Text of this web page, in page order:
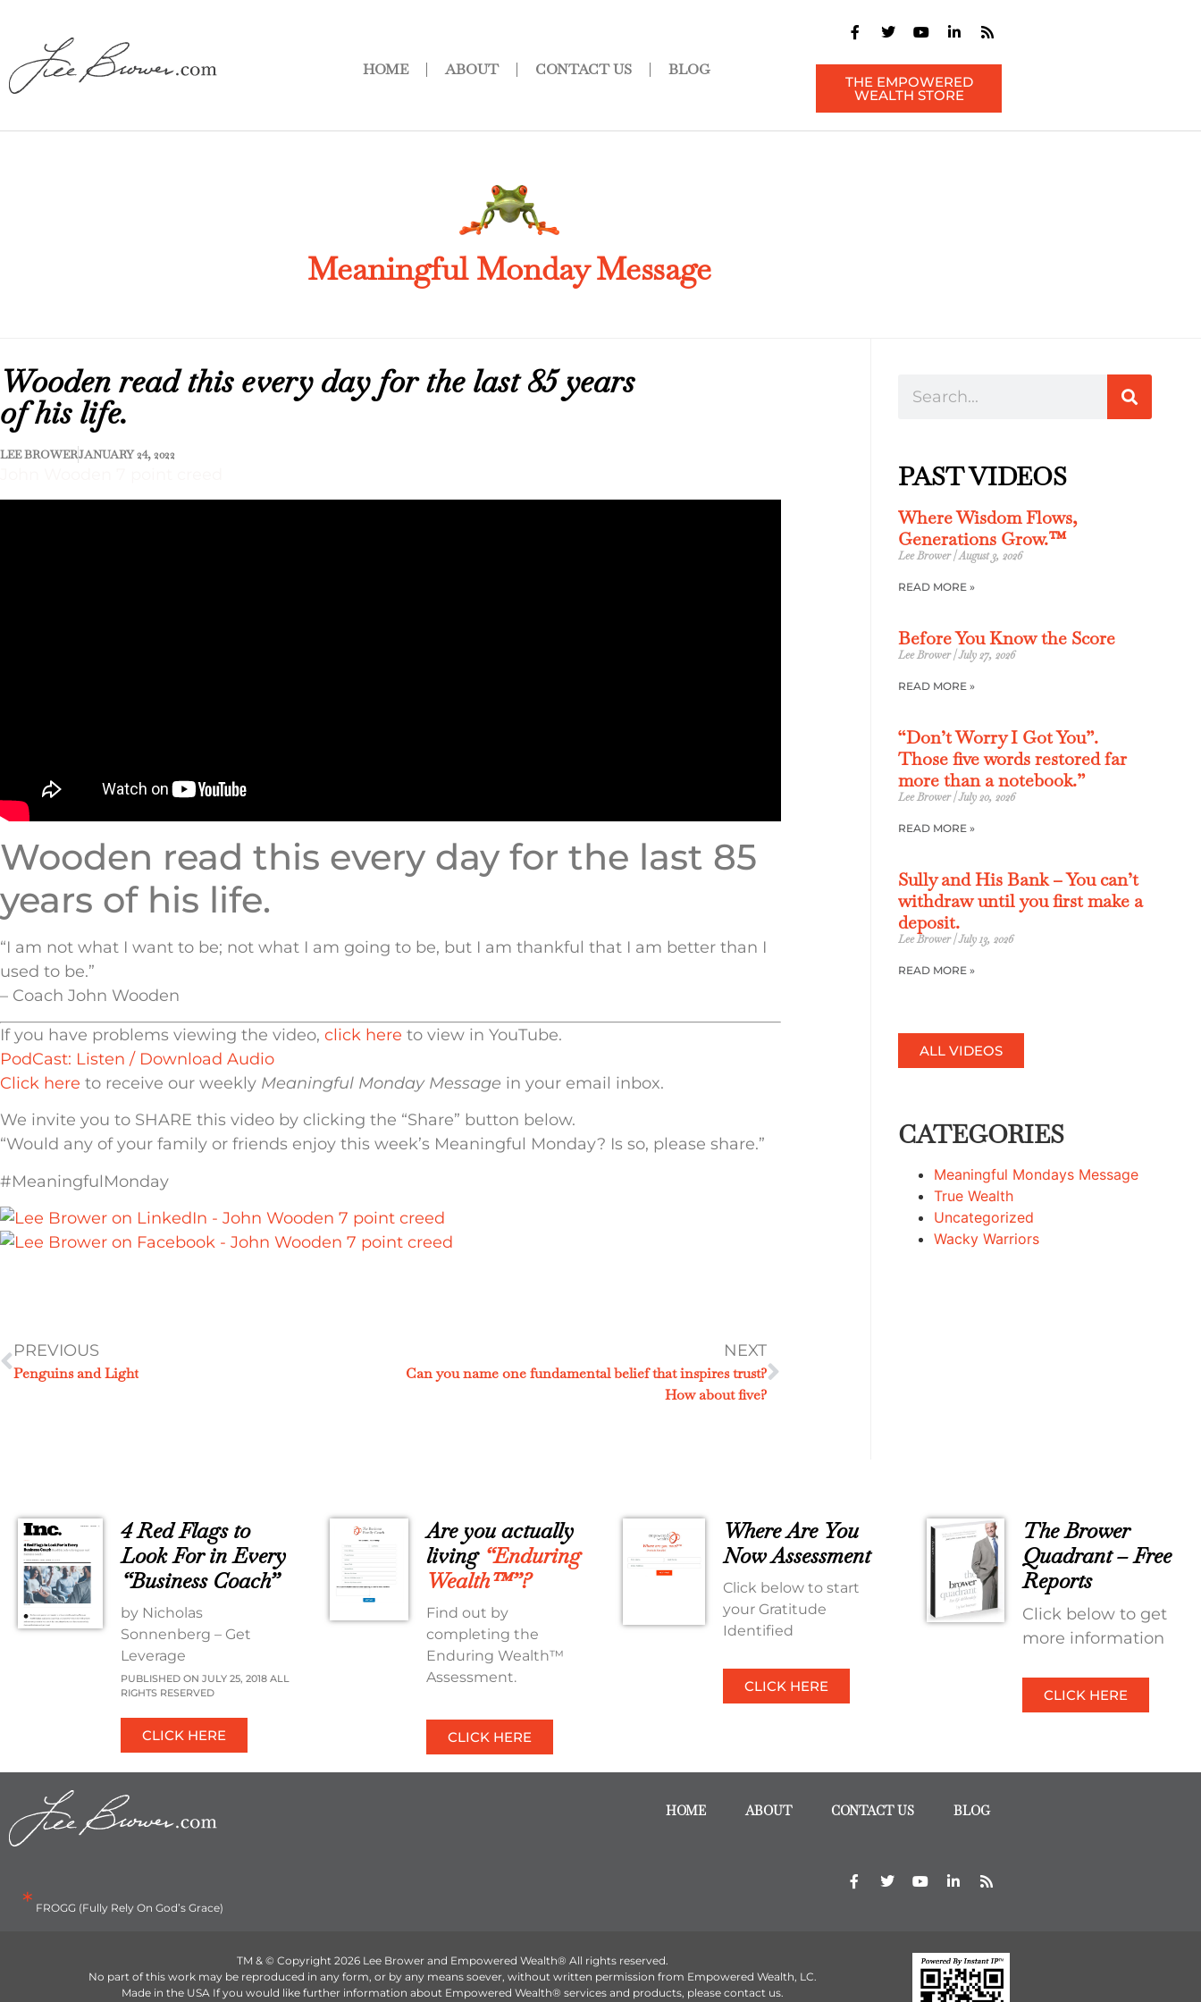
HOME ABOUT CONTACT US BLOG
THE EMPOWERED
WEALTH STORE
Meaningful Monday Message
Wooden read this every day for the last 85 years
of his life.
LEE BROWERJANUARY 24, 2022
Wooden read this every day for the last 85
years of his life.
“I am not what I want to be; not what I am going to be, but I am thankful that I am better than I
used to be.”
– Coach John Wooden
If you have problems viewing the video, click here to view in YouTube.
PodCast: Listen / Download Audio
Click here to receive our weekly Meaningful Monday Message in your email inbox.
We invite you to SHARE this video by clicking the “Share” button below.
“Would any of your family or friends enjoy this week’s Meaningful Monday? Is so, please share.”
#MeaningfulMonday
PREVIOUS
Penguins and Light
NEXT
Can you name one fundamental belief that inspires trust?
How about five?
PAST VIDEOS
Where Wisdom Flows,
Generations Grow.™
Lee Brower August 3, 2026
READ MORE »
Before You Know the Score
Lee Brower July 27, 2026
READ MORE »
“Don’t Worry I Got You”.
Those five words restored far
more than a notebook.”
Lee Brower July 20, 2026
READ MORE »
Sully and His Bank – You can’t
withdraw until you first make a
deposit.
Lee Brower July 13, 2026
READ MORE »
ALL VIDEOS
CATEGORIES
Meaningful Mondays Message
True Wealth
Uncategorized
Wacky Warriors
4 Red Flags to
Look For in Every
“Business Coach”
by Nicholas
Sonnenberg – Get
Leverage
PUBLISHED ON JULY 25, 2018 ALL
RIGHTS RESERVED
CLICK HERE
Are you actually
living “Enduring
Wealth™”?
Find out by
completing the
Enduring Wealth™
Assessment.
CLICK HERE
Where Are You
Now Assessment
Click below to start
your Gratitude
Identified
CLICK HERE
The Brower
Quadrant – Free
Reports
Click below to get
more information
CLICK HERE
* FROGG (Fully Rely On God’s Grace)
HOME ABOUT CONTACT US BLOG
TM & © Copyright 2026 Lee Brower and Empowered Wealth® All rights reserved.
No part of this work may be reproduced in any form, or by any means soever, without written permission from Empowered Wealth, LC.
Made in the USA If you would like further information about Empowered Wealth® services and products, please contact us.